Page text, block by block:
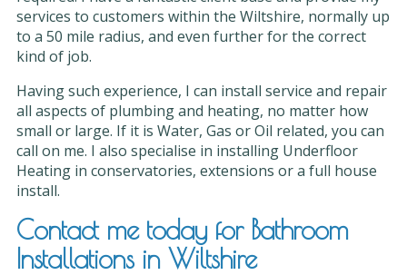
services to customers within the Wiltshire, normally up
to a 50 mile radius, and even further for the correct
kind of job.
Having such experience, I can install service and repair
all aspects of plumbing and heating, no matter how
small or large. If it is Water, Gas or Oil related, you can
call on me. I also specialise in installing Underfloor
Heating in conservatories, extensions or a full house
install.
Contact me today for Bathroom
Installations in Wiltshire